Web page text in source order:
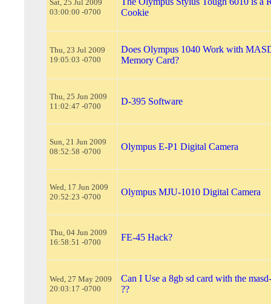
Sat, 25 Jul 2009
03:00:00 -0700
Cookie
Thu, 23 Jul 2009
19:05:03 -0700
Does Olympus 1040 Work with
Memory Card?
Thu, 25 Jun 2009
11:02:47 -0700
D-395 Software
Sun, 21 Jun 2009
08:52:58 -0700
Olympus E-P1 Digital Camera
Wed, 17 Jun 2009
20:52:23 -0700
Olympus MJU-1010 Digital Camera
Thu, 04 Jun 2009
16:58:51 -0700
FE-45 Hack?
Wed, 27 May 2009
20:03:17 -0700
Can I Use a 8gb sd card with the
??